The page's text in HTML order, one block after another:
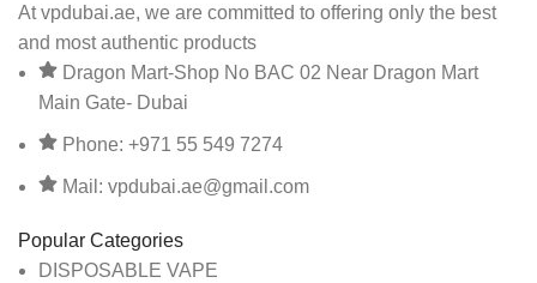
At vpdubai.ae, we are committed to offering only the best
and most authentic products
Dragon Mart-Shop No BAC 02 Near Dragon Mart
Main Gate- Dubai
Phone: +971 55 549 7274
Mail: vpdubai.ae@gmail.com
Popular Categories
DISPOSABLE VAPE